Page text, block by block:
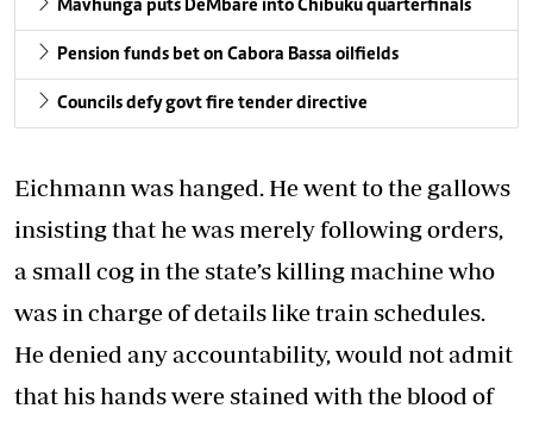
Mavhunga puts DeMbare into Chibuku quarterfinals
Pension funds bet on Cabora Bassa oilfields
Councils defy govt fire tender directive
Eichmann was hanged. He went to the gallows
insisting that he was merely following orders,
a small cog in the state’s killing machine who
was in charge of details like train schedules.
He denied any accountability, would not admit
that his hands were stained with the blood of